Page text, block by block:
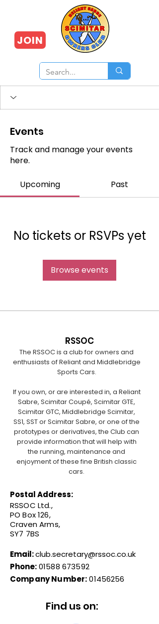
JOIN
Events
Track and manage your events
here.
Upcoming Past
No tickets or RSVPs yet
Browse events
RSSOC
The RSSOC is a club for owners and
enthusiasts of Reliant and Middlebridge
Sports Cars.
If you own, or are interested in, a Reliant
Sabre, Scimitar Coupé, Scimitar GTE,
Scimitar GTC, Middlebridge Scimitar,
SS1, SST or Scimitar Sabre, or one of the
prototypes or derivatives, the Club can
provide information that will help with
the running, maintenance and
enjoyment of these fine British classic
cars.
Postal Address:
RSSOC Ltd.,
PO Box 126,
Craven Arms,
SY7 7BS
Email:club.secretary@rssoc.co.uk
Phone:01588 673592
Company Number: 01456256
Find us on: